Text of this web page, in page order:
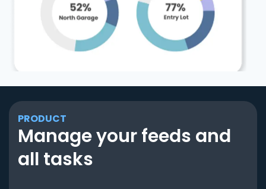
PRODUCT
Manage your feeds and
all tasks